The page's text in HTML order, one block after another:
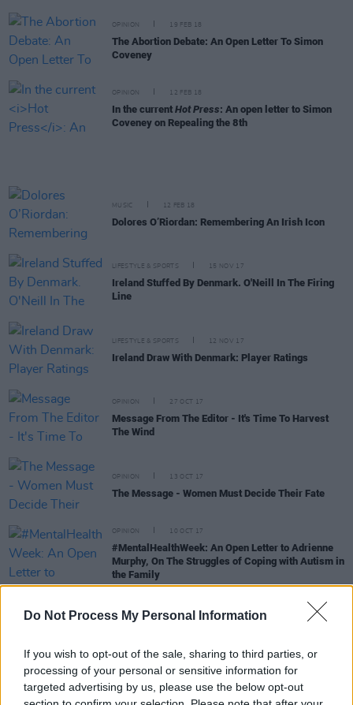
Do Not Process My Personal Information
If you wish to opt-out of the sale, sharing to third parties, or
processing of your personal or sensitive information for
targeted advertising by us, please use the below opt-out
OPINION 19 FEB 18
The Abortion Debate: An Open Letter To Simon
Coveney
OPINION 12 FEB 18
In the current Hot Press: An open letter to Simon
Coveney on Repealing the 8th
MUSIC 12 FEB 18
Dolores O’Riordan: Remembering An Irish Icon
LIFESTYLE & SPORTS 15 NOV 17
Ireland Stuffed By Denmark. O'Neill In The Firing
Line
LIFESTYLE & SPORTS 12 NOV 17
Ireland Draw With Denmark: Player Ratings
OPINION 27 OCT 17
Message From The Editor - It's Time To Harvest
The Wind
OPINION 13 OCT 17
The Message - Women Must Decide Their Fate
OPINION 10 OCT 17
#MentalHealthWeek: An Open Letter to Adrienne
Murphy, On The Struggles of Coping with Autism in
the Family
Ireland Progress To World Cup Qualifier After
Victory Over Wales